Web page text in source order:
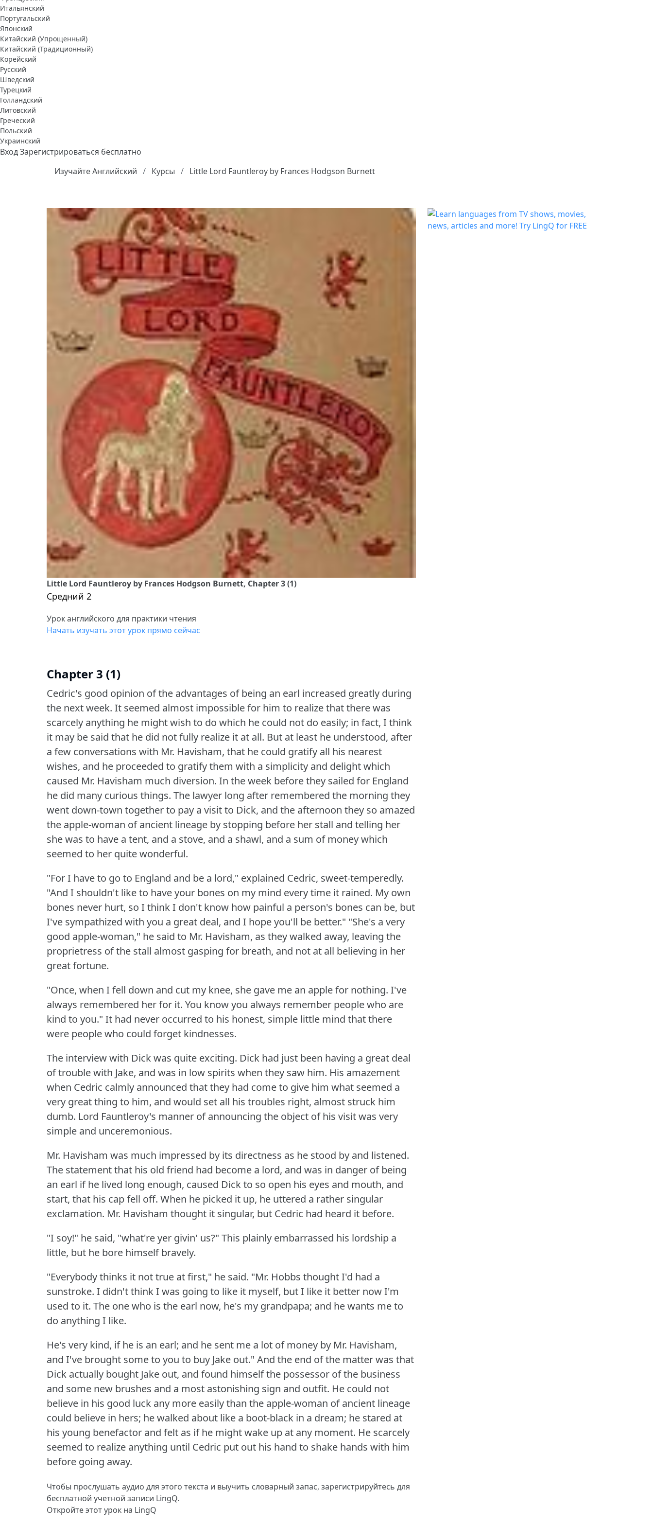
Итальянский
Португальский
Японский
Китайский (Упрощенный)
Китайский (Традиционный)
Корейский
Русский
Шведский
Турецкий
Голландский
Литовский
Греческий
Польский
Украинский
ВходЗарегистрироваться бесплатно
Изучайте Английский
Курсы Little Lord Fauntleroy by Frances Hodgson Burnett
Little Lord Fauntleroy by Frances Hodgson Burnett, Chapter 3 (1)
Средний 2
Урок английского для практики чтения
Начать изучать этот урок прямо сейчас
Chapter 3 (1)
Cedric's good opinion of the advantages of being an earl increased greatly during
the next week. It seemed almost impossible for him to realize that there was
scarcely anything he might wish to do which he could not do easily; in fact, I think
it may be said that he did not fully realize it at all. But at least he understood, after
a few conversations with Mr. Havisham, that he could gratify all his nearest
wishes, and he proceeded to gratify them with a simplicity and delight which
caused Mr. Havisham much diversion. In the week before they sailed for England
he did many curious things. The lawyer long after remembered the morning they
went down-town together to pay a visit to Dick, and the afternoon they so amazed
the apple-woman of ancient lineage by stopping before her stall and telling her
she was to have a tent, and a stove, and a shawl, and a sum of money which
seemed to her quite wonderful.
"For I have to go to England and be a lord," explained Cedric, sweet-temperedly.
"And I shouldn't like to have your bones on my mind every time it rained. My own
bones never hurt, so I think I don't know how painful a person's bones can be, but
I've sympathized with you a great deal, and I hope you'll be better." "She's a very
good apple-woman," he said to Mr. Havisham, as they walked away, leaving the
proprietress of the stall almost gasping for breath, and not at all believing in her
great fortune.
"Once, when I fell down and cut my knee, she gave me an apple for nothing. I've
always remembered her for it. You know you always remember people who are
kind to you." It had never occurred to his honest, simple little mind that there
were people who could forget kindnesses.
The interview with Dick was quite exciting. Dick had just been having a great deal
of trouble with Jake, and was in low spirits when they saw him. His amazement
when Cedric calmly announced that they had come to give him what seemed a
very great thing to him, and would set all his troubles right, almost struck him
dumb. Lord Fauntleroy's manner of announcing the object of his visit was very
simple and unceremonious.
Mr. Havisham was much impressed by its directness as he stood by and listened.
The statement that his old friend had become a lord, and was in danger of being
an earl if he lived long enough, caused Dick to so open his eyes and mouth, and
start, that his cap fell off. When he picked it up, he uttered a rather singular
exclamation. Mr. Havisham thought it singular, but Cedric had heard it before.
"I soy!" he said, "what're yer givin' us?" This plainly embarrassed his lordship a
little, but he bore himself bravely.
"Everybody thinks it not true at first," he said. "Mr. Hobbs thought I'd had a
sunstroke. I didn't think I was going to like it myself, but I like it better now I'm
used to it. The one who is the earl now, he's my grandpapa; and he wants me to
do anything I like.
He's very kind, if he is an earl; and he sent me a lot of money by Mr. Havisham,
and I've brought some to you to buy Jake out." And the end of the matter was that
Dick actually bought Jake out, and found himself the possessor of the business
and some new brushes and a most astonishing sign and outfit. He could not
believe in his good luck any more easily than the apple-woman of ancient lineage
could believe in hers; he walked about like a boot-black in a dream; he stared at
his young benefactor and felt as if he might wake up at any moment. He scarcely
seemed to realize anything until Cedric put out his hand to shake hands with him
before going away.
Чтобы прослушать аудио для этого текста и выучить словарный запас, зарегистрируйтесь для
бесплатной учетной записи LingQ.
Откройте этот урок на LingQ